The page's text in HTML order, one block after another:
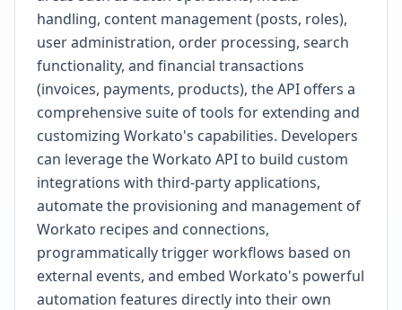
handling, content management (posts, roles),
user administration, order processing, search
functionality, and financial transactions
(invoices, payments, products), the API offers a
comprehensive suite of tools for extending and
customizing Workato's capabilities. Developers
can leverage the Workato API to build custom
integrations with third-party applications,
automate the provisioning and management of
Workato recipes and connections,
programmatically trigger workflows based on
external events, and embed Workato's powerful
automation features directly into their own